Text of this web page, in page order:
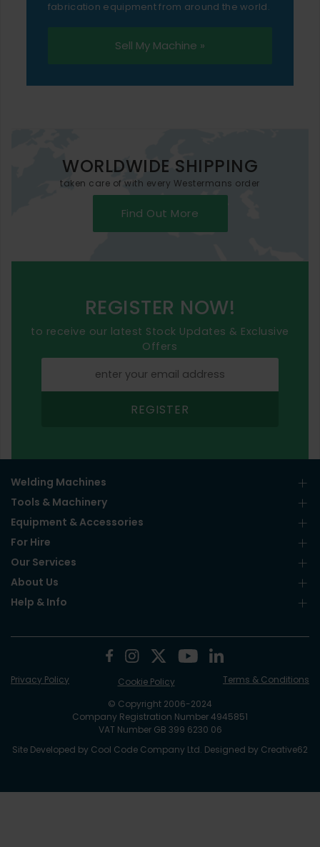
fabrication equipment from around the world.
Sell My Machine »
WORLDWIDE SHIPPING
taken care of with every Westermans order
Find Out More
REGISTER NOW!
to receive our latest Stock Updates & Exclusive
Offers
REGISTER
Welding Machines
Tools & Machinery
Equipment & Accessories
For Hire
Our Services
About Us
Help & Info
© Copyright 2006-2024
Company Registration Number 4945851
VAT Number GB 399 6230 06
Site Developed by Cool Code Company Ltd. Designed by Creative62
Privacy Policy Cookie Policy Terms & Conditions